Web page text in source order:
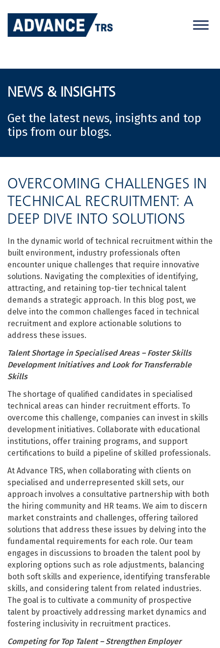
content
NEWS & INSIGHTS
Get the latest news, insights and top
tips from our blogs.
OVERCOMING CHALLENGES IN
TECHNICAL RECRUITMENT: A
DEEP DIVE INTO SOLUTIONS
In the dynamic world of technical recruitment within the
built environment, industry professionals often
encounter unique challenges that require innovative
solutions. Navigating the complexities of identifying,
attracting, and retaining top-tier technical talent
demands a strategic approach. In this blog post, we
delve into the common challenges faced in technical
recruitment and explore actionable solutions to
address these issues.
Talent Shortage in Specialised Areas – Foster Skills
Development Initiatives and Look for Transferrable
Skills
The shortage of qualified candidates in specialised
technical areas can hinder recruitment efforts. To
overcome this challenge, companies can invest in skills
development initiatives. Collaborate with educational
institutions, offer training programs, and support
certifications to build a pipeline of skilled professionals.
At Advance TRS, when collaborating with clients on
specialised and underrepresented skill sets, our
approach involves a consultative partnership with both
the hiring community and HR teams. We aim to discern
market constraints and challenges, offering tailored
solutions that address these issues by delving into the
fundamental requirements for each role. Our team
engages in discussions to broaden the talent pool by
exploring options such as role adjustments, balancing
both soft skills and experience, identifying transferable
skills, and considering talent from related industries.
The goal is to cultivate a community of prospective
talent by proactively addressing market dynamics and
fostering inclusivity in recruitment practices.
Competing for Top Talent – Strengthen Employer